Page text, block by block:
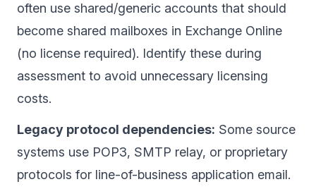
often use shared/generic accounts that should
become shared mailboxes in Exchange Online
(no license required). Identify these during
assessment to avoid unnecessary licensing
costs.
Legacy protocol dependencies: Some source
systems use POP3, SMTP relay, or proprietary
protocols for line-of-business application email.